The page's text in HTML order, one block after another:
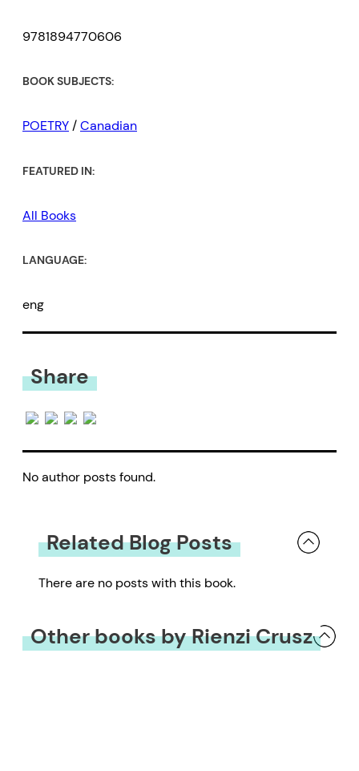
9781894770606
BOOK SUBJECTS:
POETRY/Canadian
FEATURED IN:
All Books
LANGUAGE:
eng
Share
No author posts found.
Related Blog Posts
There are no posts with this book.
Other books by Rienzi Crusz